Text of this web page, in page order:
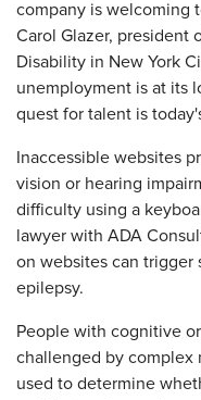
company is welcoming
Carol Glazer, president
Disability in New York
unemployment is at its
quest for talent is
Inaccessible websites
vision or hearing
difficulty using a
lawyer with ADA
on websites can trigger
epilepsy.
People with cognitive
challenged by complex
used to determine